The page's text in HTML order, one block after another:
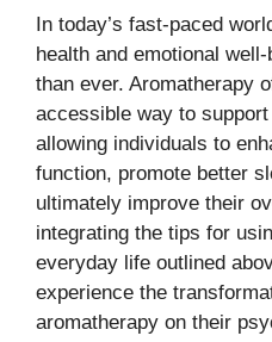
In today’s fast-paced
health and emotional
than ever. Aromatherapy
accessible way to
allowing individuals to
function, promote better
ultimately improve their
integrating the tips for
everyday life outlined
experience the
aromatherapy on their